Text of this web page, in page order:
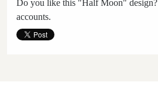
Do you like this "Half Moon" design?
accounts.